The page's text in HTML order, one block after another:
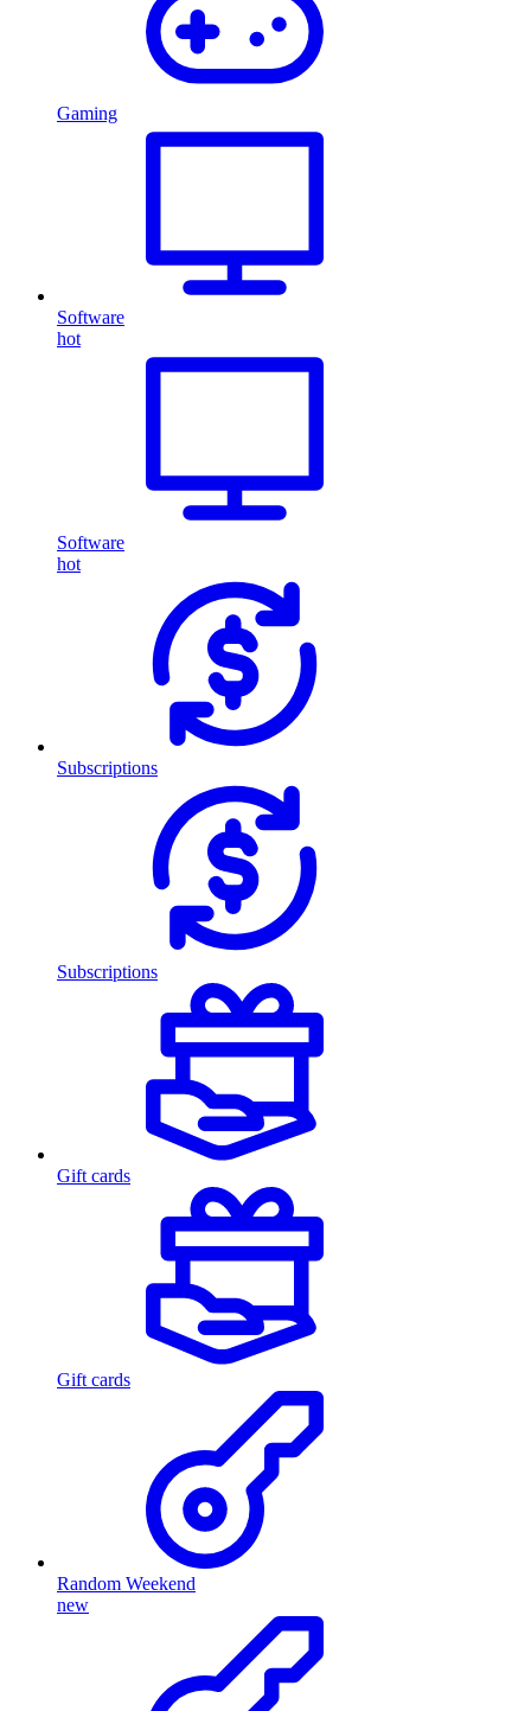
Gaming
Software
hot
Software
hot
Subscriptions
Subscriptions
Gift cards
Gift cards
Random Weekend
new